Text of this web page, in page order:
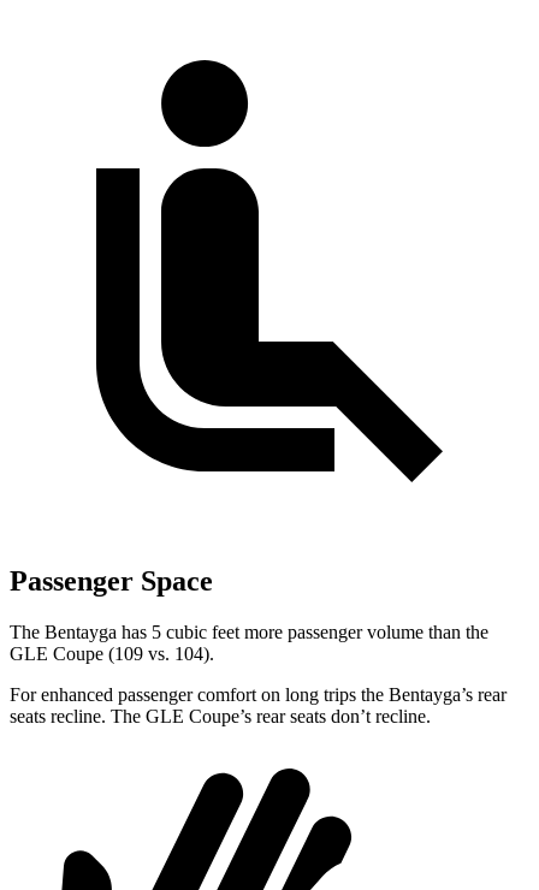
Passenger Space
The Bentayga has 5 cubic feet more passenger volume than the
GLE Coupe (109 vs. 104).
For enhanced passenger comfort on long trips the Bentayga’s rear
seats recline. The GLE Coupe’s rear seats don’t recline.